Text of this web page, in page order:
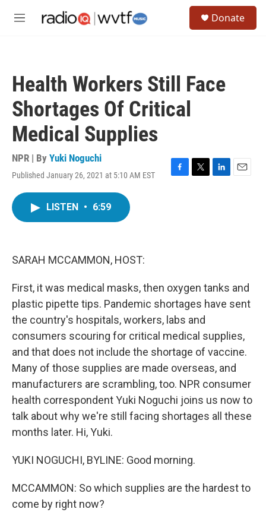
M
Donate
Health Workers Still Face
Shortages Of Critical
Medical Supplies
NPR | By Yuki Noguchi
Published January 26, 2021 at 5:10 AM EST
F
T
L
E
LISTEN • 6:59
SARAH MCCAMMON, HOST:
First, it was medical masks, then oxygen tanks and
plastic pipette tips. Pandemic shortages have sent
the country's hospitals, workers, labs and
consumers scouring for critical medical supplies,
and that does not include the shortage of vaccine.
Many of those supplies are made overseas, and
manufacturers are scrambling, too. NPR consumer
health correspondent Yuki Noguchi joins us now to
talk about why we're still facing shortages all these
months later. Hi, Yuki.
YUKI NOGUCHI, BYLINE: Good morning.
MCCAMMON: So which supplies are the hardest to
come by right now?